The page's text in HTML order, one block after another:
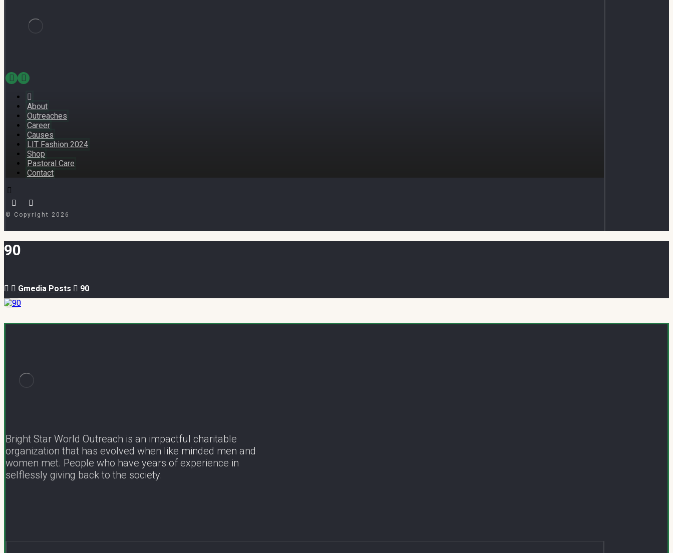
About
Outreaches
Career
Causes
LIT Fashion 2024
Shop
Pastoral Care
Contact
© Copyright 2026
90
Gmedia Posts 90
Bright Star World Outreach is an impactful charitable
organization that has evolved when like minded men and
women met. People who have years of experience in
selflessly giving back to the society.